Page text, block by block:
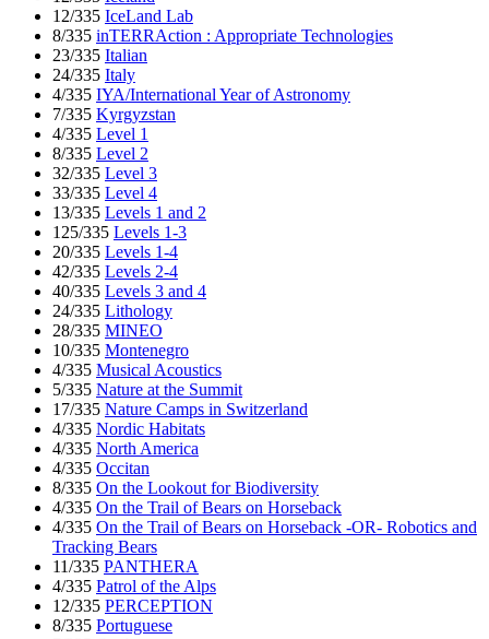
12/335 IceLand Lab
8/335 inTERRAction : Appropriate Technologies
23/335 Italian
24/335 Italy
4/335 IYA/International Year of Astronomy
7/335 Kyrgyzstan
4/335 Level 1
8/335 Level 2
32/335 Level 3
33/335 Level 4
13/335 Levels 1 and 2
125/335 Levels 1-3
20/335 Levels 1-4
42/335 Levels 2-4
40/335 Levels 3 and 4
24/335 Lithology
28/335 MINEO
10/335 Montenegro
4/335 Musical Acoustics
5/335 Nature at the Summit
17/335 Nature Camps in Switzerland
4/335 Nordic Habitats
4/335 North America
4/335 Occitan
8/335 On the Lookout for Biodiversity
4/335 On the Trail of Bears on Horseback
4/335 On the Trail of Bears on Horseback -OR- Robotics and
Tracking Bears
11/335 PANTHERA
4/335 Patrol of the Alps
12/335 PERCEPTION
8/335 Portuguese